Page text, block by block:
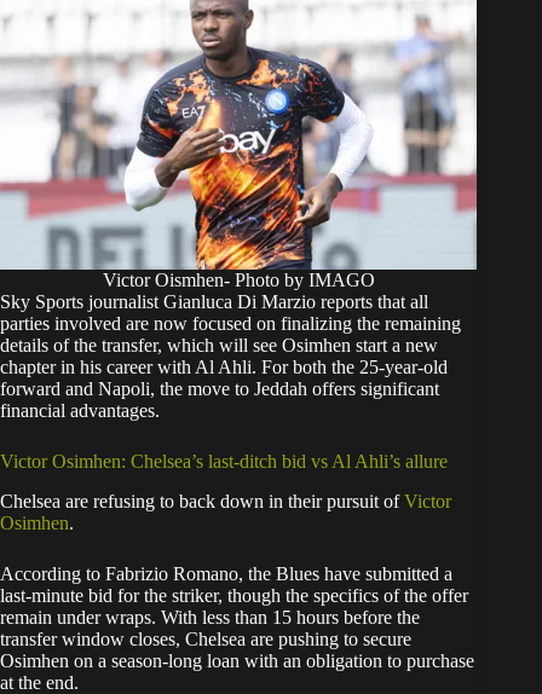
Victor Oismhen- Photo by IMAGO
Sky Sports journalist Gianluca Di Marzio reports that all
parties involved are now focused on finalizing the remaining
details of the transfer, which will see Osimhen start a new
chapter in his career with Al Ahli. For both the 25-year-old
forward and Napoli, the move to Jeddah offers significant
financial advantages.
Victor Osimhen: Chelsea’s last-ditch bid vs Al Ahli’s allure
Chelsea are refusing to back down in their pursuit ofVictor
Osimhen.
According to Fabrizio Romano, the Blues have submitted a
last-minute bid for the striker, though the specifics of the offer
remain under wraps. With less than 15 hours before the
transfer window closes, Chelsea are pushing to secure
Osimhen on a season-long loan with an obligation to purchase
at the end.